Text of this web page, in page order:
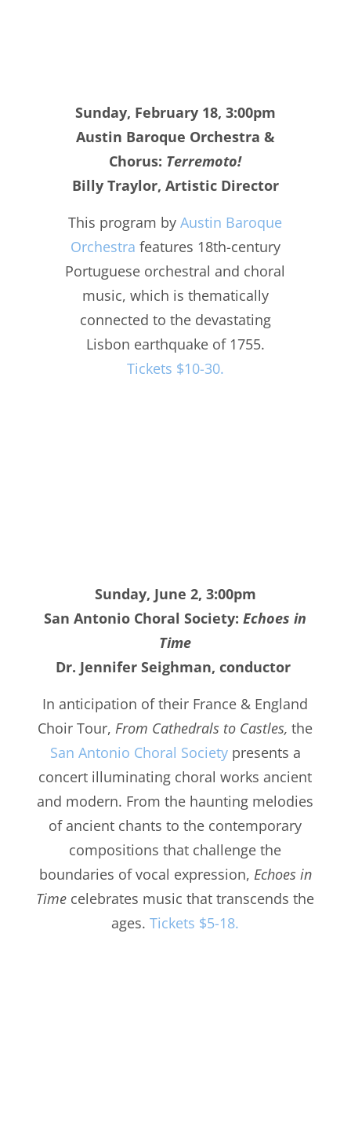
Sunday, February 18, 3:00pm
Austin Baroque Orchestra &
Chorus: Terremoto!
Billy Traylor, Artistic Director
This program byAustin Baroque
Orchestra features 18th-century
Portuguese orchestral and choral
music, which is thematically
connected to the devastating
Lisbon earthquake of 1755.
Tickets $10-30.
Sunday, June 2, 3:00pm
San Antonio Choral Society:Echoes in
Time
Dr. Jennifer Seighman, conductor
In anticipation of their France & England
Choir Tour,From Cathedrals to Castles, the
San Antonio Choral Societypresents a
concert illuminating choral works ancient
and modern. From the haunting melodies
of ancient chants to the contemporary
compositions that challenge the
boundaries of vocal expression, Echoes in
Time celebrates music that transcends the
ages.Tickets $5-18.